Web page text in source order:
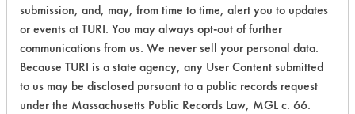
Laboratory Evaluation of 278 Super
Solv |Field Definitions
CLIENT
#
PROJECT
#
TRIAL
#
submission, and, may, from time to time, alert you to updates
or events at TURI. You may always opt-out of further
communications from us. We never sell your personal data.
Because TURI is a state agency, any User Content submitted
to us may be disclosed pursuant to a public records request
under the Massachusetts Public Records Law, MGL c. 66.